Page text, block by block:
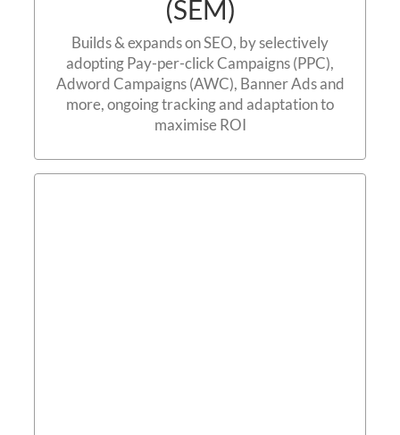
(SEM)
Builds & expands on SEO, by selectively
adopting Pay-per-click Campaigns (PPC),
Adword Campaigns (AWC), Banner Ads and
more, ongoing tracking and adaptation to
maximise ROI